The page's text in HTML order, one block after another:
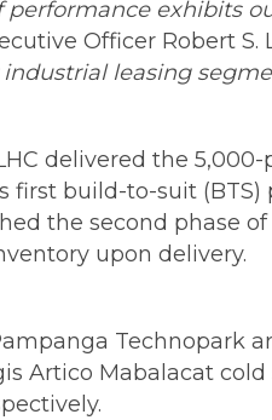
performance exhibits
Officer Robert S.
leasing
delivered the
first build-to-suit (BTS)
the second phase
upon delivery.
Technopark
Artico Mabalacat